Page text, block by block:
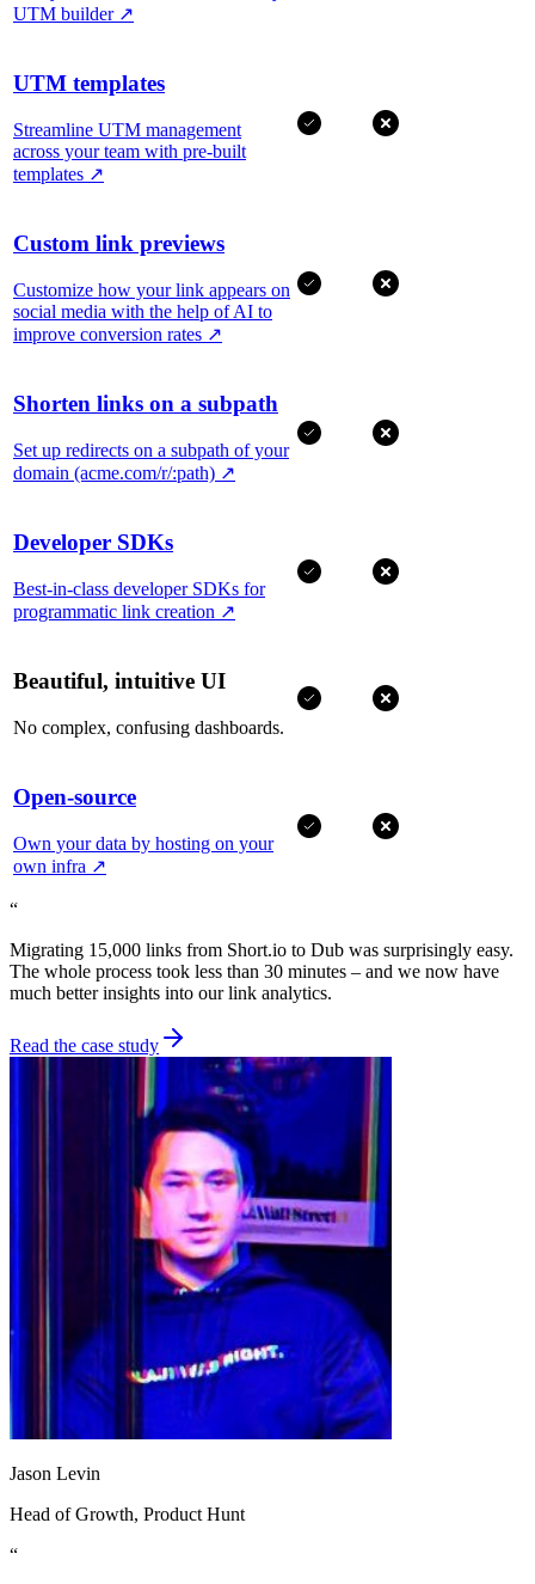
UTM builder ↗
UTM templates
Streamline UTM management
across your team with pre-built
templates ↗
Custom link previews
Customize how your link appears on
social media with the help of AI to
improve conversion rates ↗
Shorten links on a subpath
Set up redirects on a subpath of your
domain (acme.com/r/:path) ↗
Developer SDKs
Best-in-class developer SDKs for
programmatic link creation ↗
Beautiful, intuitive UI
No complex, confusing dashboards.
Open-source
Own your data by hosting on your
own infra ↗
“
Migrating 15,000 links from Short.io to Dub was surprisingly easy.
The whole process took less than 30 minutes – and we now have
much better insights into our link analytics.
Read the case study
Jason Levin
Head of Growth, Product Hunt
“